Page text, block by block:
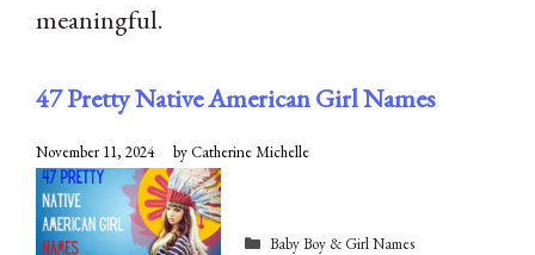
meaningful.
47 Pretty Native American Girl Names
November 11, 2024 byCatherine Michelle
Categories
Baby Boy & Girl Names